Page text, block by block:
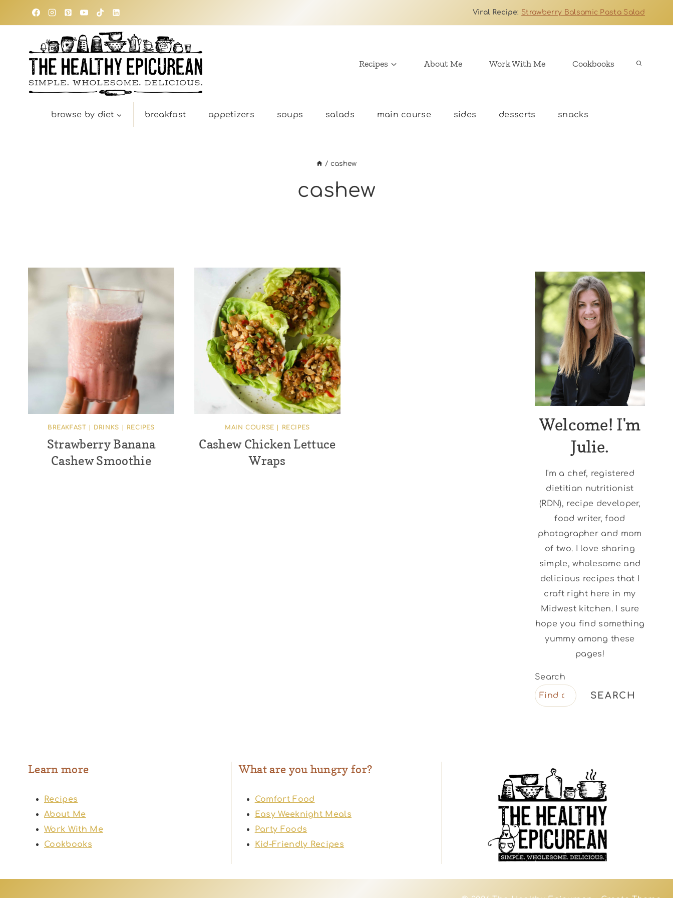
Viral Recipe: Strawberry Balsamic Pasta Salad
Recipes About Me Work With Me Cookbooks
browse by diet breakfast appetizers soups salads main course sides desserts snacks
/ cashew
cashew
BREAKFAST DRINKS RECIPES
Strawberry Banana
Cashew Smoothie
MAIN COURSE RECIPES
Cashew Chicken Lettuce
Wraps
Welcome! I'm
Julie.
I'm a chef, registered
dietitian nutritionist
(RDN), recipe developer,
food writer, food
photographer and mom
of two. I love sharing
simple, wholesome and
delicious recipes that I
craft right here in my
Midwest kitchen. I sure
hope you find something
yummy among these
pages!
Search
SEARCH
Learn more
Recipes
About Me
Work With Me
Cookbooks
What are you hungry for?
Comfort Food
Easy Weeknight Meals
Party Foods
Kid-Friendly Recipes